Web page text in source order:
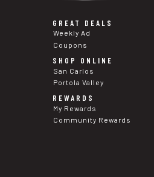
GREAT DEALS
Weekly Ad
Coupons
SHOP ONLINE
San Carlos
Portola Valley
REWARDS
My Rewards
Community Rewards